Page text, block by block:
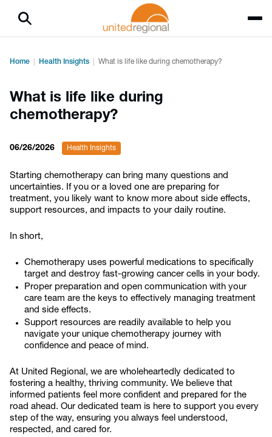
Home Health Insights What is life like during chemotherapy?
What is life like during
chemotherapy?
06/26/2026 Health Insights
Starting chemotherapy can bring many questions and
uncertainties. If you or a loved one are preparing for
treatment, you likely want to know more about side effects,
support resources, and impacts to your daily routine.
In short,
Chemotherapy uses powerful medications to specifically
target and destroy fast-growing cancer cells in your body.
Proper preparation and open communication with your
care team are the keys to effectively managing treatment
and side effects.
Support resources are readily available to help you
navigate your unique chemotherapy journey with
confidence and peace of mind.
At United Regional, we are wholeheartedly dedicated to
fostering a healthy, thriving community. We believe that
informed patients feel more confident and prepared for the
road ahead. Our dedicated team is here to support you every
step of the way, ensuring you always feel understood,
respected, and cared for.